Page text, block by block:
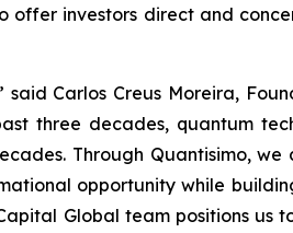
offer investors direct and
Carlos Creus Moreira,
three decades, quantum
Through Quantisimo,
opportunity while
Global team positions